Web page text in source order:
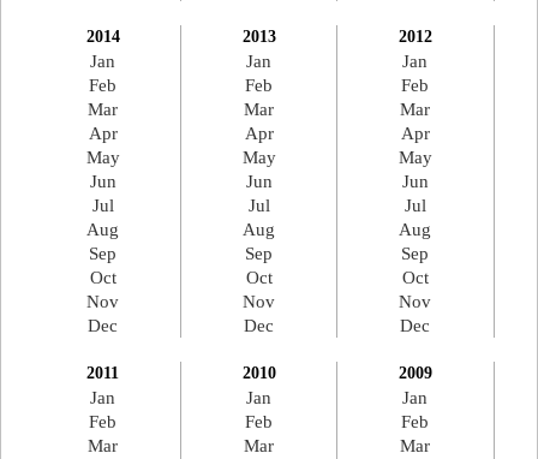
2014
Jan
Feb
Mar
Apr
May
Jun
Jul
Aug
Sep
Oct
Nov
Dec
2013
Jan
Feb
Mar
Apr
May
Jun
Jul
Aug
Sep
Oct
Nov
Dec
2012
Jan
Feb
Mar
Apr
May
Jun
Jul
Aug
Sep
Oct
Nov
Dec
2011
Jan
Feb
Mar
2010
Jan
Feb
Mar
2009
Jan
Feb
Mar